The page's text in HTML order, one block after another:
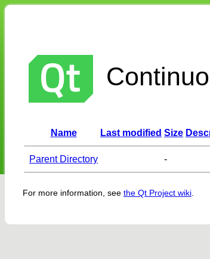
Name Last modified Size
Parent Directory -
For more information, see the Qt Project wiki.